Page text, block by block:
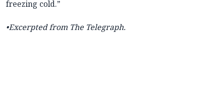
freezing cold.”
•Excerpted from The Telegraph.